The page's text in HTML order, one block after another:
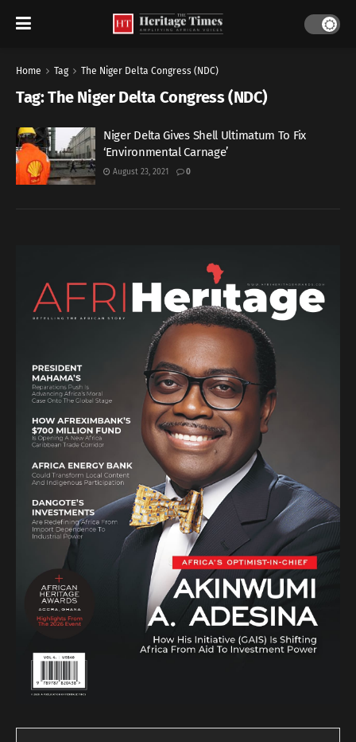
Home Tag The Niger Delta Congress (NDC)
Tag:The Niger Delta Congress (NDC)
Niger Delta Gives Shell Ultimatum To Fix
‘Environmental Carnage’
August 23, 2021 0